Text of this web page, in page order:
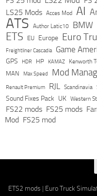
LS25 Mods Acces Mod AI
ATS Author Latic10 BMW
ETS EU Europe Euro
Freightliner Cascadia Game
GPS HDR HP KAMAZ Kenworth
MAN Max Speed Mod
Renault Premium RJL Scandinavia
Sound Fixes Pack UK Western
FS22 mods FS25 mods
Mod FS25 mod
ETS2 mods | Euro Truck